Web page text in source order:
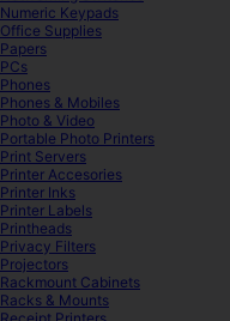
Numeric Keypads
Office Supplies
Papers
PCs
Phones
Phones & Mobiles
Photo & Video
Portable Photo Printers
Print Servers
Printer Accesories
Printer Inks
Printer Labels
Printheads
Privacy Filters
Projectors
Rackmount Cabinets
Racks & Mounts